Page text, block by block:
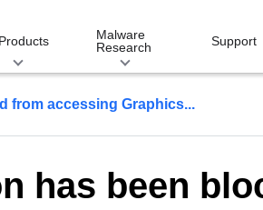
Products
Malware
Research
Support
from accessing Graphics...
has been